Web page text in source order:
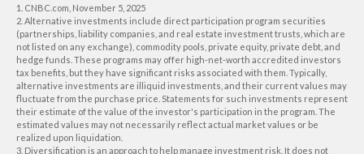
1. CNBC.com, November 5, 2025
2. Alternative investments include direct participation program securities
(partnerships, liability companies, and real estate investment trusts, which are
not listed on any exchange), commodity pools, private equity, private debt, and
hedge funds. These programs may offer high-net-worth accredited investors
tax benefits, but they have significant risks associated with them. Typically,
alternative investments are illiquid investments, and their current values may
fluctuate from the purchase price. Statements for such investments represent
their estimate of the value of the investor's participation in the program. The
estimated values may not necessarily reflect actual market values or be
realized upon liquidation.
3. Diversification is an approach to help manage investment risk. It does not